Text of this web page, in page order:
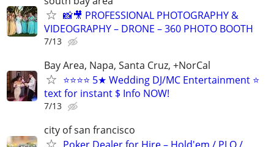
📸🎥 PROFESSIONAL PHOTOGRAPHY &
VIDEOGRAPHY – DRONE – 360 PHOTO BOOTH
7/13
Bay Area, Napa, Santa Cruz, +NorCal
⭐⭐⭐⭐ 5★ Wedding DJ/MC Entertainment ⭐
text for instant $ Info NOW!
7/13
city of san francisco